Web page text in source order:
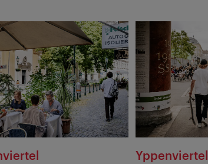
Yppenviertel